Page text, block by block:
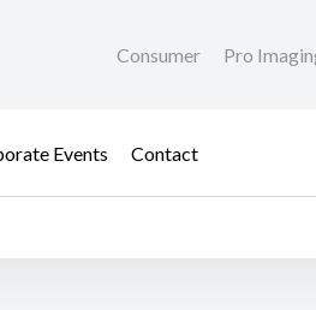
Consumer Pro
Events Contact